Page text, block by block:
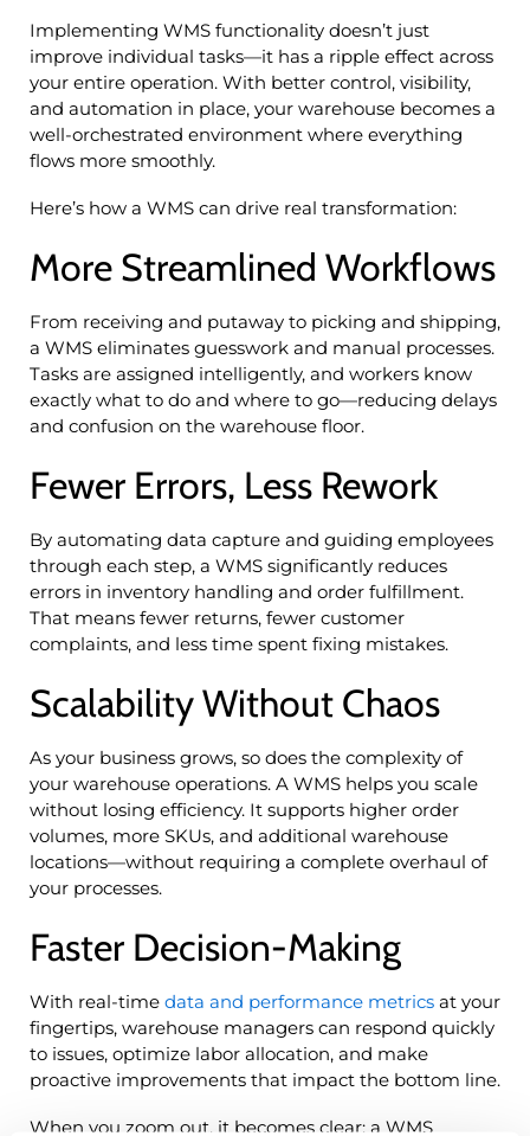
Implementing WMS functionality doesn’t just
improve individual tasks—it has a ripple effect across
your entire operation. With better control, visibility,
and automation in place, your warehouse becomes a
well-orchestrated environment where everything
flows more smoothly.
Here’s how a WMS can drive real transformation:
More Streamlined Workflows
From receiving and putaway to picking and shipping,
a WMS eliminates guesswork and manual processes.
Tasks are assigned intelligently, and workers know
exactly what to do and where to go—reducing delays
and confusion on the warehouse floor.
Fewer Errors, Less Rework
By automating data capture and guiding employees
through each step, a WMS significantly reduces
errors in inventory handling and order fulfillment.
That means fewer returns, fewer customer
complaints, and less time spent fixing mistakes.
Scalability Without Chaos
As your business grows, so does the complexity of
your warehouse operations. A WMS helps you scale
without losing efficiency. It supports higher order
volumes, more SKUs, and additional warehouse
locations—without requiring a complete overhaul of
your processes.
Faster Decision-Making
With real-time data and performance metricsat your
fingertips, warehouse managers can respond quickly
to issues, optimize labor allocation, and make
proactive improvements that impact the bottom line.
When you zoom out, it becomes clear: a WMS